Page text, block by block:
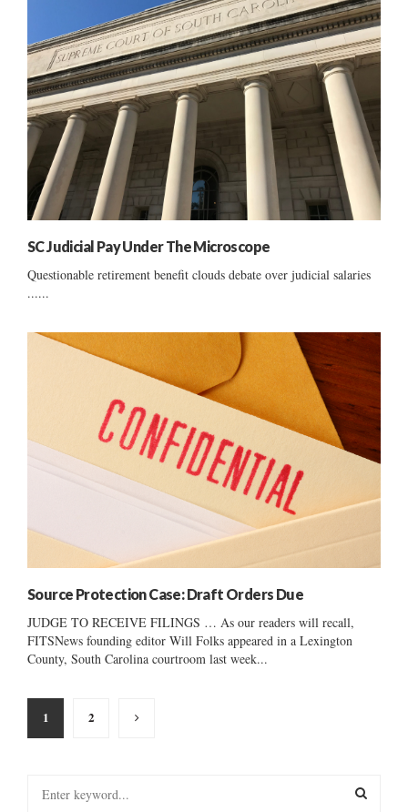
SC Judicial Pay Under The Microscope
Questionable retirement benefit clouds debate over judicial salaries
......
Source Protection Case: Draft Orders Due
JUDGE TO RECEIVE FILINGS … As our readers will recall,
FITSNews founding editor Will Folks appeared in a Lexington
County, South Carolina courtroom last week...
Posts
pagination
1 2